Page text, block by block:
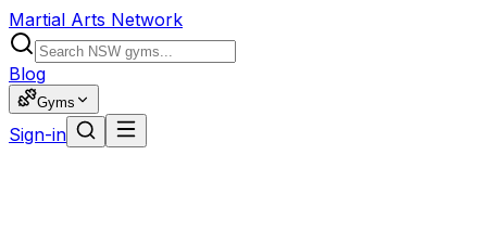
Martial Arts Network
Blog
Gyms
Sign-in